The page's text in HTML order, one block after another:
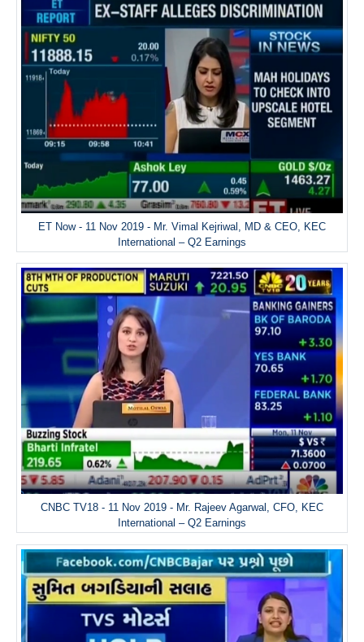
ET Now - 11 Nov 2019 - Mr. Vimal Kejriwal, MD & CEO, KEC
International – Q2 Earnings
CNBC TV18 - 11 Nov 2019 - Mr. Rajeev Agarwal, CFO, KEC
International – Q2 Earnings